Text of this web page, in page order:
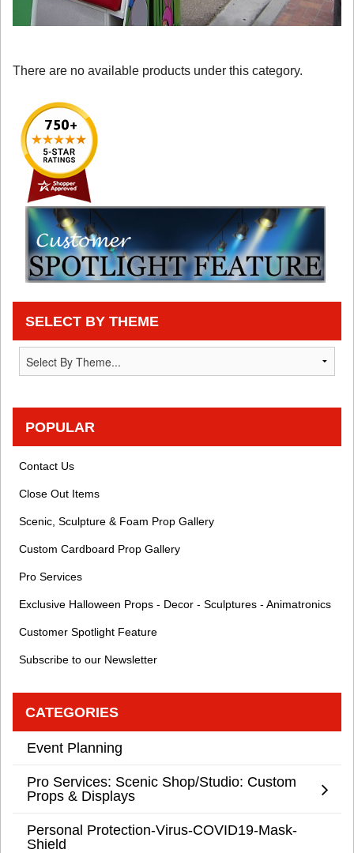
There are no available products under this category.
SELECT BY THEME
POPULAR
Contact Us
Close Out Items
Scenic, Sculpture & Foam Prop Gallery
Custom Cardboard Prop Gallery
Pro Services
Exclusive Halloween Props - Decor - Sculptures - Animatronics
Customer Spotlight Feature
Subscribe to our Newsletter
CATEGORIES
Event Planning
Pro Services: Scenic Shop/Studio: Custom
Props & Displays
Personal Protection-Virus-COVID19-Mask-
Shield